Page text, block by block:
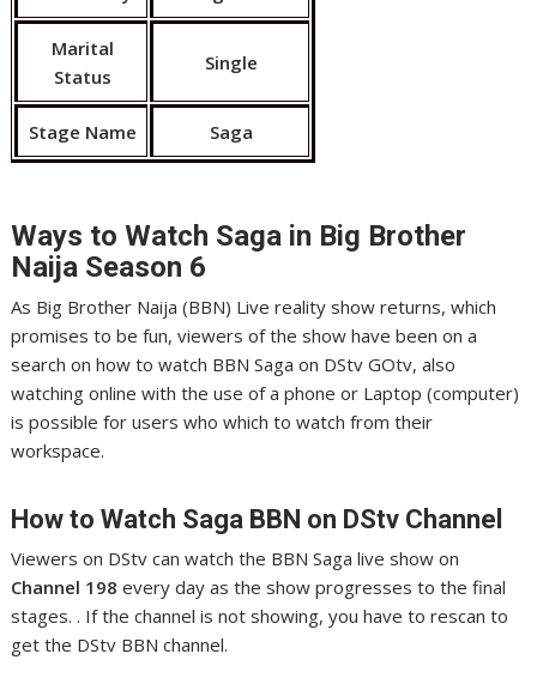
Marital
Status
Single
Stage Name Saga
Ways to Watch Saga in Big Brother
Naija Season 6
As Big Brother Naija (BBN) Live reality show returns, which
promises to be fun, viewers of the show have been on a
search on how to watch BBN Saga on DStv GOtv, also
watching online with the use of a phone or Laptop (computer)
is possible for users who which to watch from their
workspace.
How to Watch Saga BBN on DStv Channel
Viewers on DStv can watch the BBN Saga live show on
Channel 198every day as the show progresses to the final
stages. . If the channel is not showing, you have to rescan to
get the DStv BBN channel.